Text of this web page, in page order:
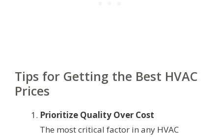
Tips for Getting the Best HVAC
Prices
Prioritize Quality Over Cost
The most critical factor in any HVAC